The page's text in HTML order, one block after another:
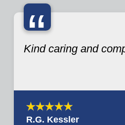
“
Kind caring and
R.G. Kessler